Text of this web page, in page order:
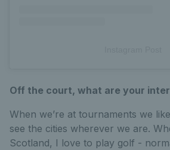
Off the court, what are your
When we’re at tournaments we
see the cities wherever we are.
Scotland, I love to play golf -